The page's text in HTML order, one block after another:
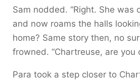
Sam nodded. “Right. She was
and now roams the halls
home? Same story then, no
frowned. “Chartreuse, are you
Para took a step closer to